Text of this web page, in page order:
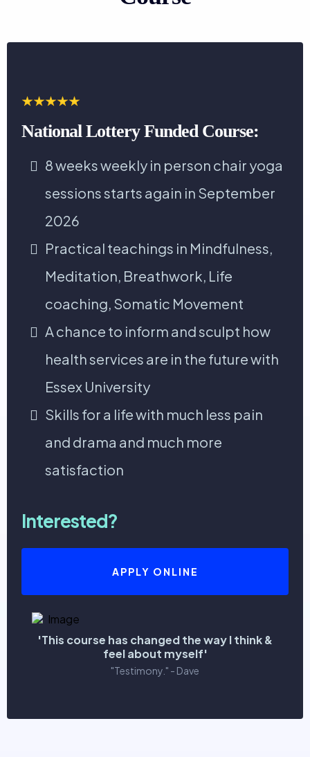
National Lottery Funded Course:
8 weeks weekly in person chair yoga
sessions starts again in September
2026
Practical teachings in Mindfulness,
Meditation, Breathwork, Life
coaching, Somatic Movement
A chance to inform and sculpt how
health services are in the future with
Essex University
Skills for a life with much less pain
and drama and much more
satisfaction
Interested?
APPLY ONLINE
'This course has changed the way I think &
feel about myself'
"Testimony." - Dave